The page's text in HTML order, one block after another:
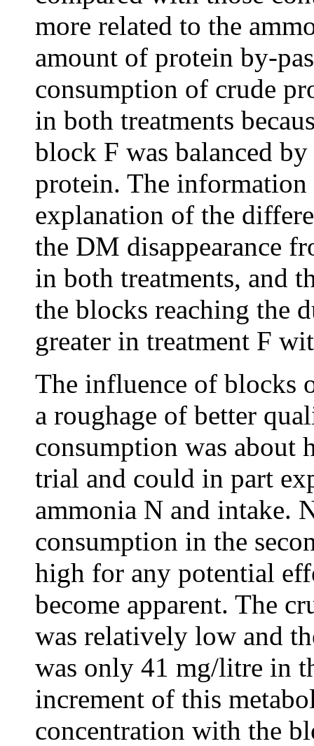
more related to the
amount of protein by-
consumption of crude
in both treatments
block F was balanced
protein. The information
explanation of the
the DM disappearance
in both treatments, and
the blocks reaching the
greater in treatment F
The influence of blocks
a roughage of better
consumption was
trial and could in part
ammonia N and intake.
consumption in the
high for any potential
become apparent. The
was relatively low and
was only 41 mg/litre in
increment of this
concentration with the